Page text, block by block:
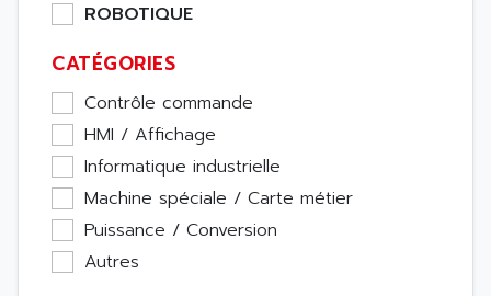
ROBOTIQUE
CATÉGORIES
Contrôle commande
HMI / Affichage
Informatique industrielle
Machine spéciale / Carte métier
Puissance / Conversion
Autres